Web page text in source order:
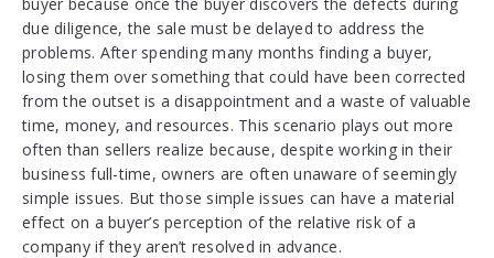
due diligence, the sale must be delayed to address the
problems. After spending many months finding a buyer,
losing them over something that could have been corrected
from the outset is a disappointment and a waste of valuable
time, money, and resources. This scenario plays out more
often than sellers realize because, despite working in their
business full-time, owners are often unaware of seemingly
simple issues. But those simple issues can have a material
effect on a buyer’s perception of the relative risk of a
company if they aren’t resolved in advance.